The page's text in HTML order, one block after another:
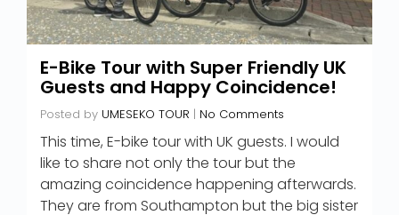
E-Bike Tour with Super Friendly UK
Guests and Happy Coincidence!
Posted by UMESEKO TOUR | No Comments
This time, E-bike tour with UK guests. I would
like to share not only the tour but the
amazing coincidence happening afterwards.
They are from Southampton but the big sister